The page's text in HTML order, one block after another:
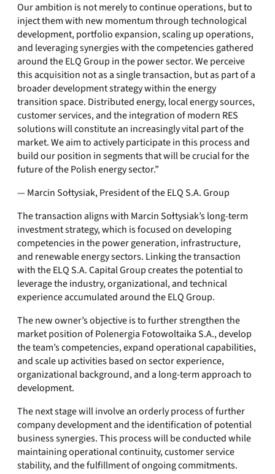
Our ambition is not merely to continue operations, but to
inject them with new momentum through technological
development, portfolio expansion, scaling up operations,
and leveraging synergies with the competencies gathered
around the ELQ Group in the power sector. We perceive
this acquisition not as a single transaction, but as part of a
broader development strategy within the energy
transition space. Distributed energy, local energy sources,
customer services, and the integration of modern RES
solutions will constitute an increasingly vital part of the
market. We aim to actively participate in this process and
build our position in segments that will be crucial for the
future of the Polish energy sector.”
— Marcin Sołtysiak, President of the ELQ S.A. Group
The transaction aligns with Marcin Sołtysiak’s long-term
investment strategy, which is focused on developing
competencies in the power generation, infrastructure,
and renewable energy sectors. Linking the transaction
with the ELQ S.A. Capital Group creates the potential to
leverage the industry, organizational, and technical
experience accumulated around the ELQ Group.
The new owner’s objective is to further strengthen the
market position of Polenergia Fotowoltaika S.A., develop
the team’s competencies, expand operational capabilities,
and scale up activities based on sector experience,
organizational background, and a long-term approach to
development.
The next stage will involve an orderly process of further
company development and the identification of potential
business synergies. This process will be conducted while
maintaining operational continuity, customer service
stability, and the fulfillment of ongoing commitments.